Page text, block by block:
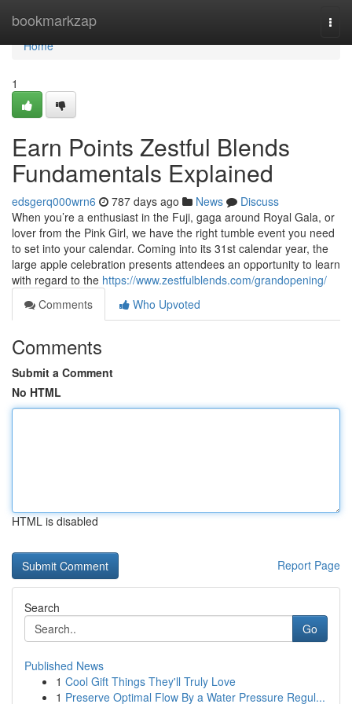
bookmarkzap
Home
Home
1
Earn Points Zestful Blends
Fundamentals Explained
edsgerq000wrn6 787 days ago News
Discuss
When you’re a enthusiast in the Fuji, gaga around Royal Gala, or
lover from the Pink Girl, we have the right tumble event you need
to set into your calendar. Coming into its 31st calendar year, the
large apple celebration presents attendees an opportunity to learn
with regard to the https://www.zestfulblends.com/grandopening/
Comments
Who Upvoted
Comments
Submit a Comment
No HTML
HTML is disabled
Report Page
Search
Go
Published News
1 Cool Gift Things They'll Truly Love
1 Preserve Optimal Flow By a Water Pressure Regul...